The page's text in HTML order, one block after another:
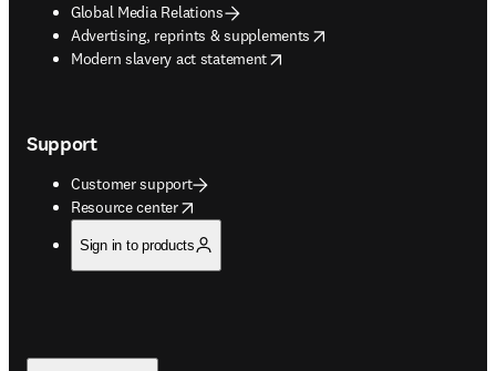
Global Media Relations
Advertising, reprints & supplements
opens in new tab/window
Modern slavery act statement
opens in new tab/window
Support
Customer support
Resource center
opens in new tab/window
Sign in to products